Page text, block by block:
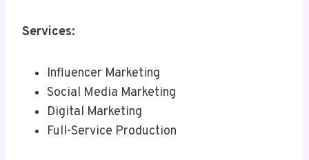
Services:
Influencer Marketing
Social Media Marketing
Digital Marketing
Full-Service Production